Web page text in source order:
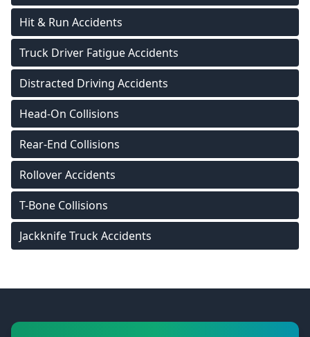
Hit & Run Accidents
Truck Driver Fatigue Accidents
Distracted Driving Accidents
Head-On Collisions
Rear-End Collisions
Rollover Accidents
T-Bone Collisions
Jackknife Truck Accidents